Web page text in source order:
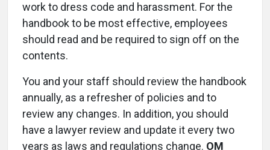
work to dress code and harassment. For the
handbook to be most effective, employees
should read and be required to sign off on the
contents.
You and your staff should review the handbook
annually, as a refresher of policies and to
review any changes. In addition, you should
have a lawyer review and update it every two
years as laws and regulations change. OM